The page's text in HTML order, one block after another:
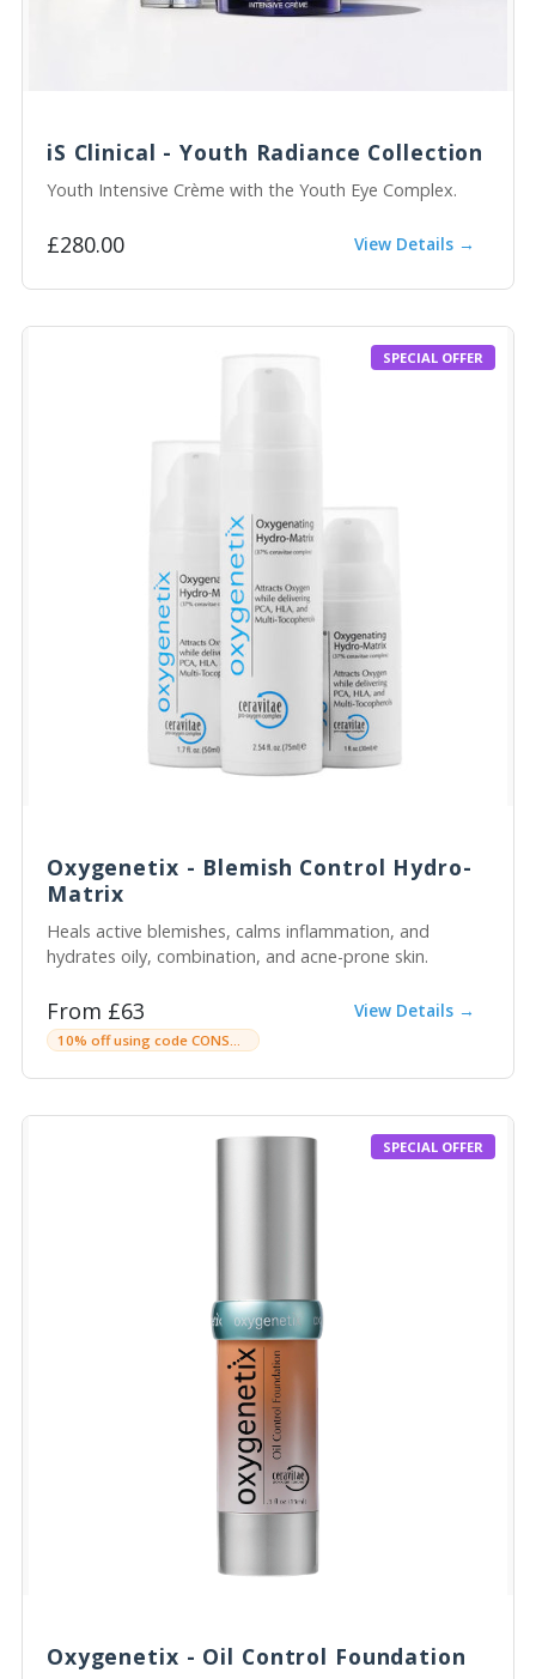
iS Clinical - Youth Radiance Collection
Youth Intensive Crème with the Youth Eye Complex.
£280.00 View Details →
SPECIAL OFFER
Oxygenetix - Blemish Control Hydro-
Matrix
Heals active blemishes, calms inflammation, and
hydrates oily, combination, and acne-prone skin.
From £63 View Details →
10% off using code CONSULTINGROOMC
SPECIAL OFFER
Oxygenetix - Oil Control Foundation